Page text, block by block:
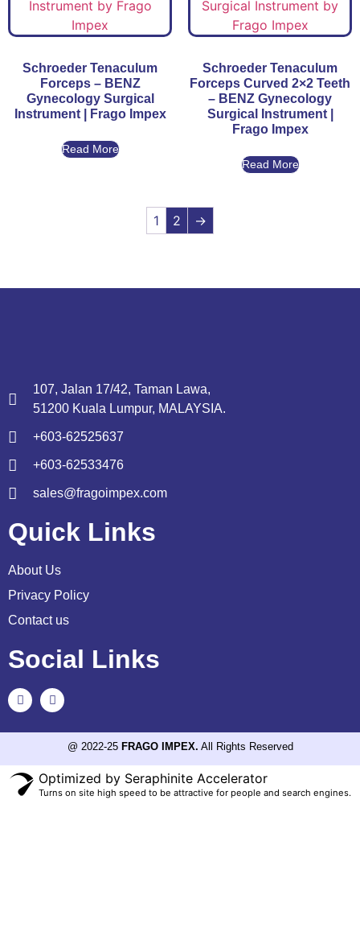
Schroeder Tenaculum
Forceps – BENZ
Gynecology Surgical
Instrument | Frago Impex
Read More
Schroeder Tenaculum
Forceps Curved 2×2 Teeth
– BENZ Gynecology
Surgical Instrument |
Frago Impex
Read More
1 2 →
107, Jalan 17/42, Taman Lawa,
51200 Kuala Lumpur, MALAYSIA.
+603-62525637
+603-62533476
sales@fragoimpex.com
Quick Links
About Us
Privacy Policy
Contact us
Social Links
@ 2022-25 FRAGO IMPEX. All Rights Reserved
Optimized by Seraphinite Accelerator
Turns on site high speed to be attractive for people and search engines.